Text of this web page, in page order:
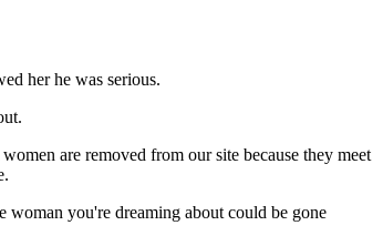
her he was serious.
are removed from our site because they meet
you're dreaming about could be gone